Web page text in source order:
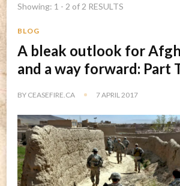
Showing: 1 - 2 of 2 RESULTS
BLOG
A bleak outlook for
and a way forward: Part
BY CEASEFIRE.CA 7 APRIL 2017